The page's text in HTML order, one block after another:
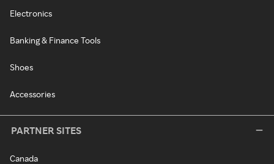
Electronics
Banking & Finance Tools
Shoes
Accessories
PARTNER SITES
Canada